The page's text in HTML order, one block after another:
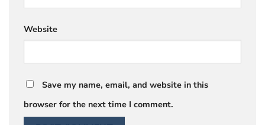
Website
Save my name, email, and website in this
browser for the next time I comment.